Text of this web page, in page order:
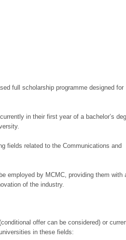
full scholarship programme designed for
in their first year of a bachelor’s
fields related to the Communications and
employed by MCMC, providing them with
of the industry.
offer can be considered) or
in these fields: